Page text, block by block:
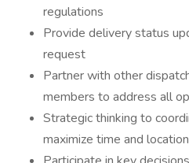
regulations
Provide delivery status
request
Partner with other
members to address all
Strategic thinking to
maximize time and location